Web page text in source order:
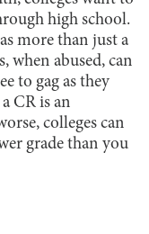
high school.
more than just a
when abused, can
to gag as they
CR is an
colleges can
grade than you